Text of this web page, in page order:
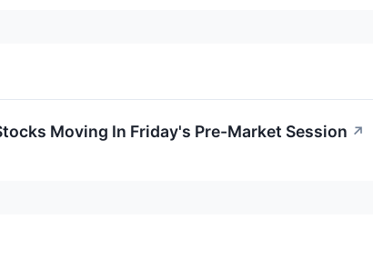
Moving In Friday's Pre-Market Session ↗